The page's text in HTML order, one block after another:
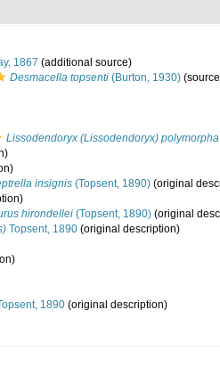
1867 (additional source)
Desmacella topsenti (Burton, 1930)
Lissodendoryx (Lissodendoryx) polymorpha
insignis (Topsent, 1890) (original
hirondellei (Topsent, 1890) (original
Topsent, 1890 (original description)
1890 (original description)